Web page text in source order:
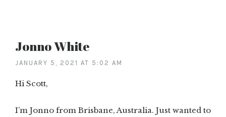
Jonno White
JANUARY 5, 2021 AT 5:02 AM
Hi Scott,
I’m Jonno from Brisbane, Australia. Just wanted to